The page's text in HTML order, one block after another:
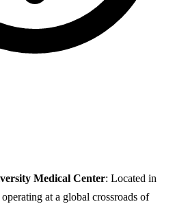
Medical Center: Located in
at a global crossroads of